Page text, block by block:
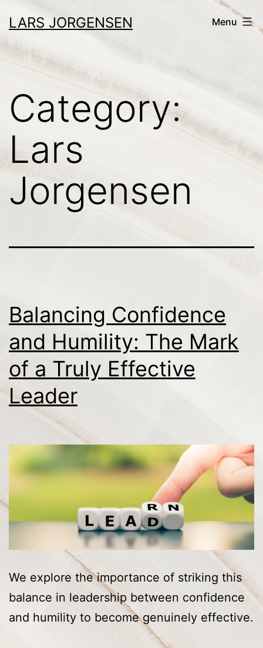
to
content
LARS JORGENSEN Menu
Category:
Lars
Jorgensen
Balancing Confidence
and Humility: The Mark
of a Truly Effective
Leader
We explore the importance of striking this
balance in leadership between confidence
and humility to become genuinely effective.